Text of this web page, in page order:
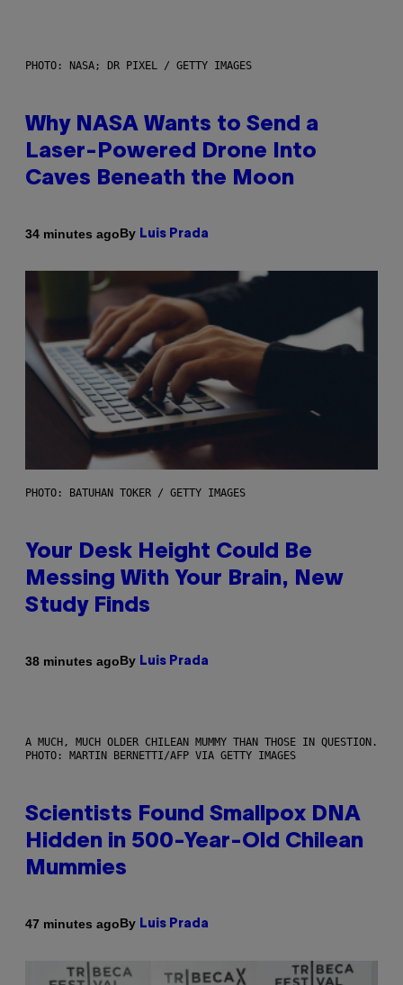
PHOTO: NASA; DR PIXEL / GETTY IMAGES
Why NASA Wants to Send a
Laser-Powered Drone Into
Caves Beneath the Moon
34 minutes agoBy Luis Prada
PHOTO: BATUHAN TOKER / GETTY IMAGES
Your Desk Height Could Be
Messing With Your Brain, New
Study Finds
38 minutes agoBy Luis Prada
A MUCH, MUCH OLDER CHILEAN MUMMY THAN THOSE IN QUESTION.
PHOTO: MARTIN BERNETTI/AFP VIA GETTY IMAGES
Scientists Found Smallpox DNA
Hidden in 500-Year-Old Chilean
Mummies
47 minutes agoBy Luis Prada